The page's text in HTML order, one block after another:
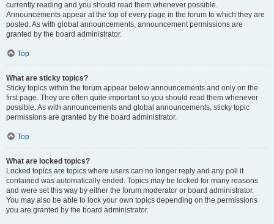
currently reading and you should read them whenever possible.
Announcements appear at the top of every page in the forum to which they are
posted. As with global announcements, announcement permissions are
granted by the board administrator.
Top
What are sticky topics?
Sticky topics within the forum appear below announcements and only on the
first page. They are often quite important so you should read them whenever
possible. As with announcements and global announcements, sticky topic
permissions are granted by the board administrator.
Top
What are locked topics?
Locked topics are topics where users can no longer reply and any poll it
contained was automatically ended. Topics may be locked for many reasons
and were set this way by either the forum moderator or board administrator.
You may also be able to lock your own topics depending on the permissions
you are granted by the board administrator.